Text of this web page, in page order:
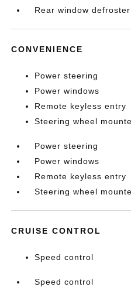
Rear window defroster
CONVENIENCE
Power steering
Power windows
Remote keyless entry
Steering wheel
Power steering
Power windows
Remote keyless entry
Steering wheel
CRUISE CONTROL
Speed control
Speed control